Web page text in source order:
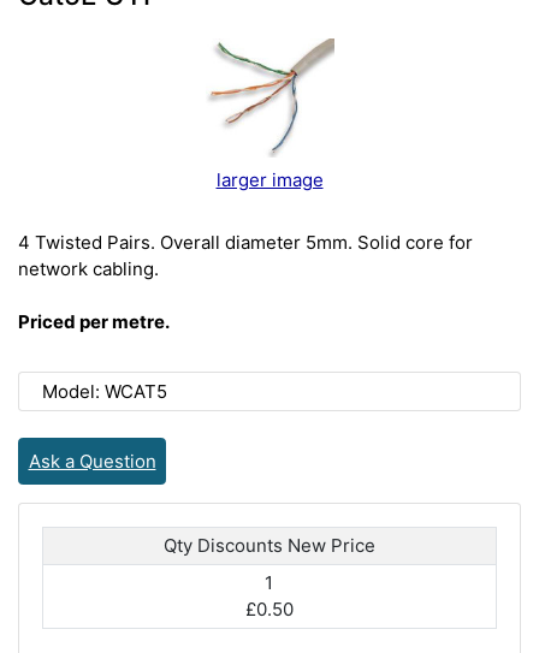
larger image
4 Twisted Pairs. Overall diameter 5mm. Solid core for
network cabling.
Priced per metre.
Model: WCAT5
Ask a Question
Qty Discounts New Price
1
£0.50